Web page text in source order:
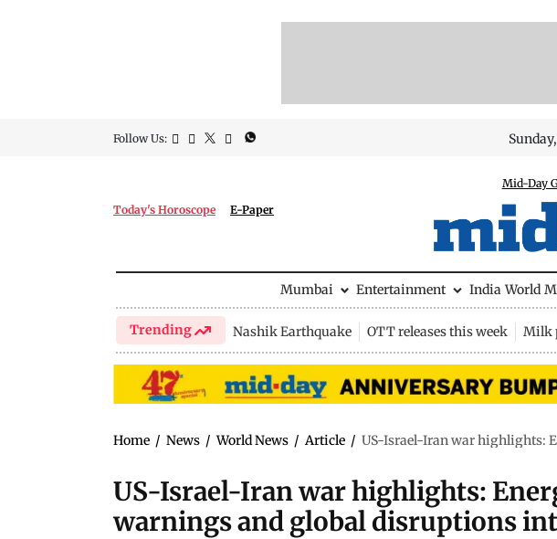
Follow Us:
Today's Horoscope E-Paper
Mid-Day
Mumbai Entertainment India World
Trending Nashik Earthquake OTT releases this week Milk
Home / News / World News / Article / US-Israel-Iran war highlights:
US-Israel-Iran war highlights:
warnings and global disruptions